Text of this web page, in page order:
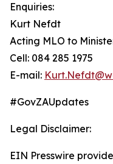
Enquiries:
Kurt Nefdt
Acting MLO to
Cell: 084 285 1975
E-mail:
#GovZAUpdates
Legal Disclaimer:
EIN Presswire